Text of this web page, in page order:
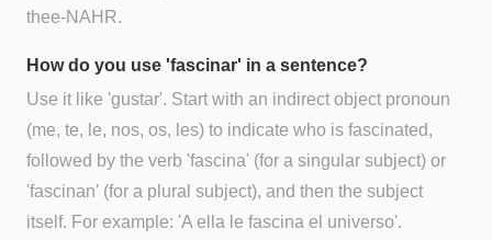
thee-NAHR.
How do you use 'fascinar' in a sentence?
Use it like 'gustar'. Start with an indirect object pronoun
(me, te, le, nos, os, les) to indicate who is fascinated,
followed by the verb 'fascina' (for a singular subject) or
'fascinan' (for a plural subject), and then the subject
itself. For example: 'A ella le fascina el universo'.